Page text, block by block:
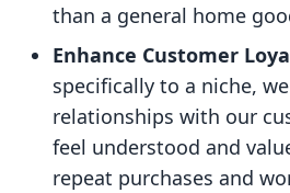
than a general home
Enhance Customer
specifically to a niche,
relationships with our
feel understood and
repeat purchases and